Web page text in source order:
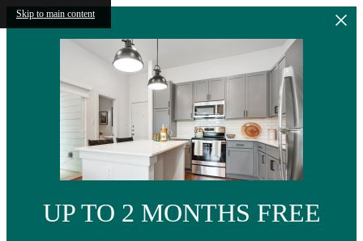
Skip to main content
UP TO 2 MONTHS FREE